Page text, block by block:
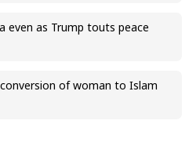
even as Trump touts peace
of woman to Islam